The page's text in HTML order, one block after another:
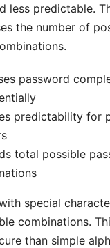
less predictable.
the number of
password
predictability for
total possible
special
combinations.
than simple